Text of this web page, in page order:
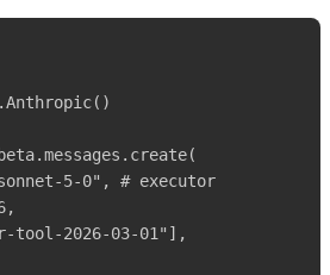
5-0", # executor
tool-2026-03-01"],